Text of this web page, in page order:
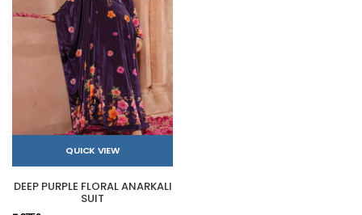
QUICK VIEW
DEEP PURPLE FLORAL ANARKALI
SUIT